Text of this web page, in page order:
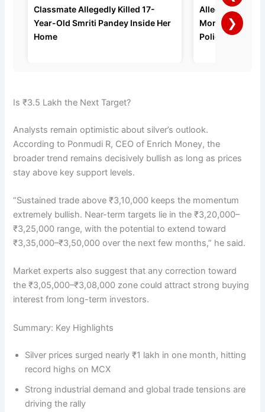
Classmate Allegedly Killed 17-
Year-Old Smriti Pandey Inside Her
Home
Allegedly
Months of
Police Say
❯
Is ₹3.5 Lakh the Next Target?
Analysts remain optimistic about silver’s outlook.
According to Ponmudi R, CEO of Enrich Money, the
broader trend remains decisively bullish as long as prices
stay above key support levels.
“Sustained trade above ₹3,10,000 keeps the momentum
extremely bullish. Near-term targets lie in the ₹3,20,000–
₹3,25,000 range, with the potential to extend toward
₹3,35,000–₹3,50,000 over the next few months,” he said.
Market experts also suggest that any correction toward
the ₹3,05,000–₹3,08,000 zone could attract strong buying
interest from long-term investors.
Summary: Key Highlights
Silver prices surged nearly ₹1 lakh in one month, hitting
record highs on MCX
Strong industrial demand and global trade tensions are
driving the rally